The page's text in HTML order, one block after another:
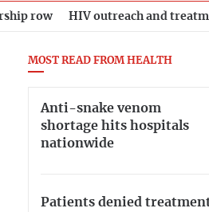
row HIV outreach and
MOST READ FROM HEALTH
Anti-snake venom
shortage hits hospitals
nationwide
Patients denied